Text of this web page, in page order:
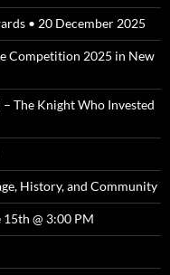
• 20 December 2025
Competition 2025 in New
The Knight Who Invested
History, and Community
15th @ 3:00 PM